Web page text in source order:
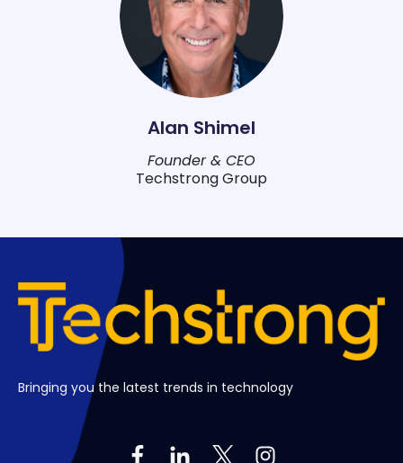
Alan Shimel
Founder & CEO
Techstrong Group
Bringing you the latest trends in technology
Follow